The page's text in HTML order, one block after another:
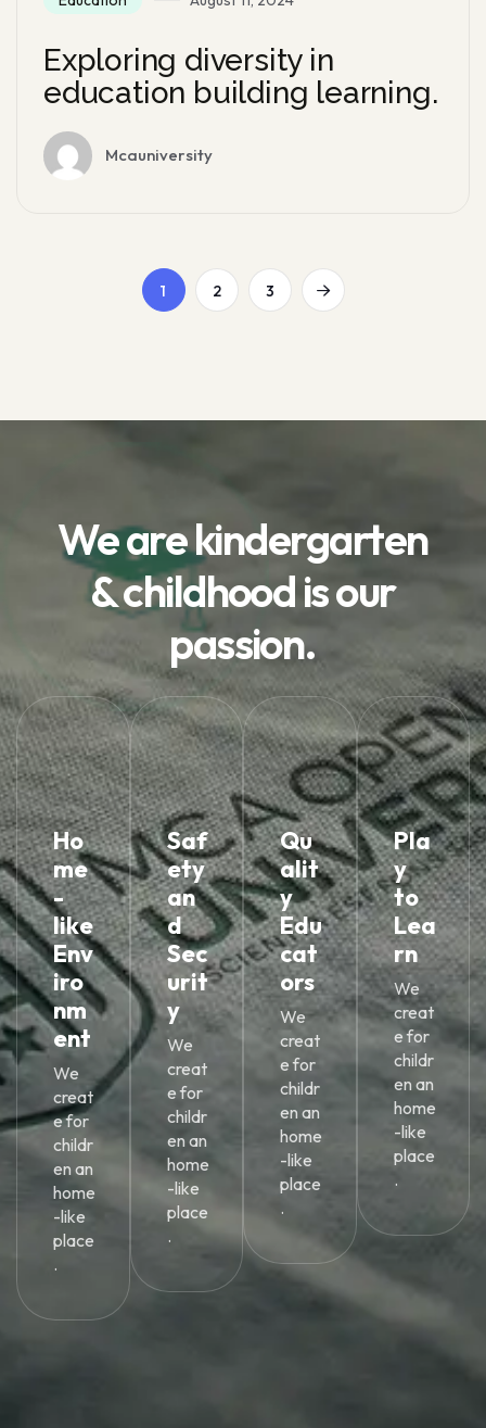
Exploring diversity in
education building learning.
Mcauniversity
1 2 3
We are kindergarten
& childhood is our
passion.
Ho
me
-
like
Env
iro
nm
ent
We
creat
e for
childr
en an
home
-like
place
.
Saf
ety
an
d
Sec
urit
y
We
creat
e for
childr
en an
home
-like
place
.
Qu
alit
y
Edu
cat
ors
We
creat
e for
childr
en an
home
-like
place
.
Pla
y
to
Lea
rn
We
creat
e for
childr
en an
home
-like
place
.